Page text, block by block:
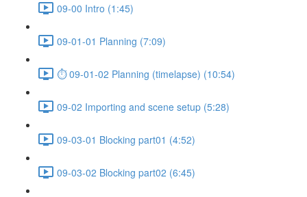
09-00 Intro (1:45)
09-01-01 Planning (7:09)
⏱ 09-01-02 Planning (timelapse) (10:54)
09-02 Importing and scene setup (5:28)
09-03-01 Blocking part01 (4:52)
09-03-02 Blocking part02 (6:45)